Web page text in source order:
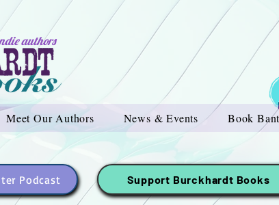
authors
Meet Our Authors News & Events Book
Podcast Support Burckhardt Books